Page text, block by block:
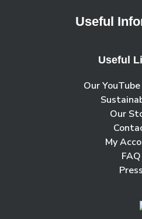
Useful
Useful
Our
Our
My
FAQ
Press